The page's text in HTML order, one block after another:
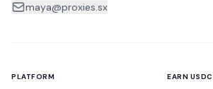
maya@proxies.sx
PLATFORM EARN USDC